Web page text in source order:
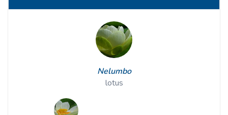
Nelumbo
lotus